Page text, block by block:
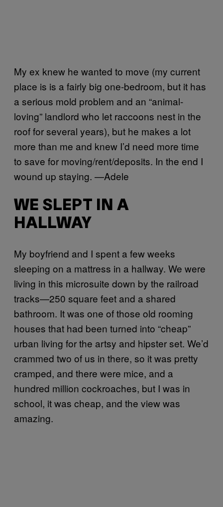
My ex knew he wanted to move (my current
place is is a fairly big one-bedroom, but it has
a serious mold problem and an “animal-
loving” landlord who let raccoons nest in the
roof for several years), but he makes a lot
more than me and knew I’d need more time
to save for moving/rent/deposits. In the end I
wound up staying. —Adele
WE SLEPT IN A
HALLWAY
My boyfriend and I spent a few weeks
sleeping on a mattress in a hallway. We were
living in this microsuite down by the railroad
tracks—250 square feet and a shared
bathroom. It was one of those old rooming
houses that had been turned into “cheap”
urban living for the artsy and hipster set. We’d
crammed two of us in there, so it was pretty
cramped, and there were mice, and a
hundred million cockroaches, but I was in
school, it was cheap, and the view was
amazing.